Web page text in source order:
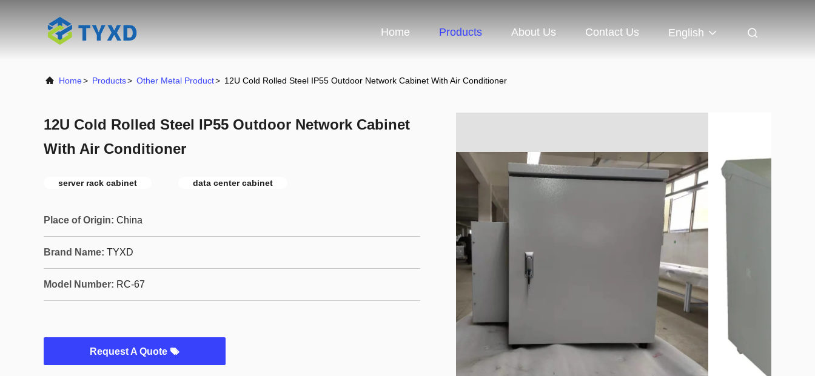
Home Products About Us Contact Us English
Home> Products> Other Metal Product> 12U Cold Rolled Steel IP55 Outdoor Network Cabinet With Air Conditioner
12U Cold Rolled Steel IP55 Outdoor Network Cabinet
With Air Conditioner
server rack cabinet data center cabinet
Place of Origin: China
Brand Name: TYXD
Model Number: RC-67
Request A Quote